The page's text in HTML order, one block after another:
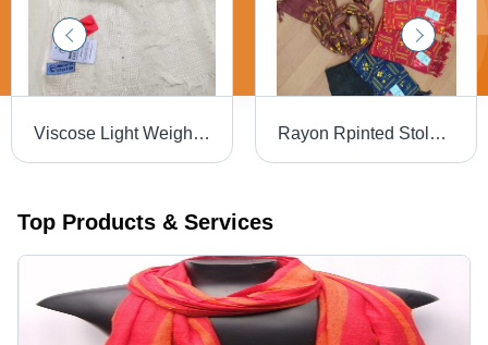
Viscose Light Weight Designer Sequins Stoles Rayon Rpinted Stoles And Scarf-Barabanki
Top Products & Services